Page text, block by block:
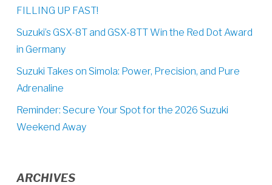
FILLING UP FAST!
Suzuki’s GSX-8T and GSX-8TT Win the Red Dot Award
in Germany
Suzuki Takes on Simola: Power, Precision, and Pure
Adrenaline
Reminder: Secure Your Spot for the 2026 Suzuki
Weekend Away
ARCHIVES